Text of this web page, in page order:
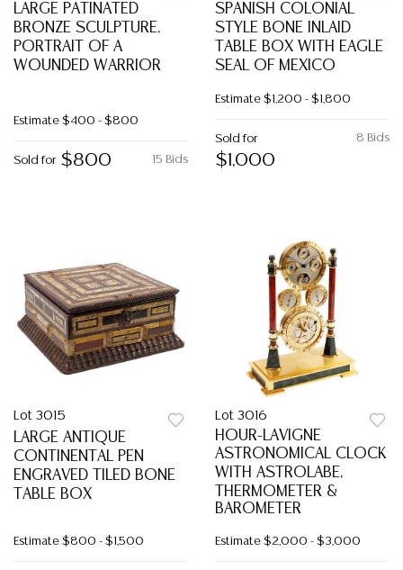
LARGE PATINATED
BRONZE SCULPTURE,
PORTRAIT OF A
WOUNDED WARRIOR
Estimate $400 - $800
15 Bids
Sold for $800
SPANISH COLONIAL
STYLE BONE INLAID
TABLE BOX WITH EAGLE
SEAL OF MEXICO
Estimate $1,200 - $1,800
8 Bids
Sold for
$1,000
Lot 3015
LARGE ANTIQUE
CONTINENTAL PEN
ENGRAVED TILED BONE
TABLE BOX
Estimate $800 - $1,500
Lot 3016
HOUR-LAVIGNE
ASTRONOMICAL CLOCK
WITH ASTROLABE,
THERMOMETER &
BAROMETER
Estimate $2,000 - $3,000